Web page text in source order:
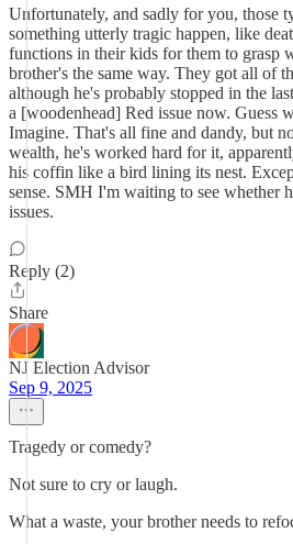
Unfortunately, and sadly for you, those
something utterly tragic happen, like
functions in their kids for them to grasp
brother's the same way. They got all of
although he's probably stopped in the
a [woodenhead] Red issue now. Guess
Imagine. That's all fine and dandy, but
wealth, he's worked hard for it,
his coffin like a bird lining its nest.
sense. SMH I'm waiting to see whether
issues.
Reply (2)
Share
NJ Election Advisor
Sep 9, 2025
Tragedy or comedy?
Not sure to cry or laugh.
What a waste, your brother needs to